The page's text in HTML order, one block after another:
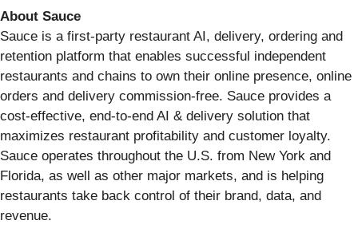
About Sauce
Sauce is a first-party restaurant AI, delivery, ordering and
retention platform that enables successful independent
restaurants and chains to own their online presence, online
orders and delivery commission-free. Sauce provides a
cost-effective, end-to-end AI & delivery solution that
maximizes restaurant profitability and customer loyalty.
Sauce operates throughout the U.S. from New York and
Florida, as well as other major markets, and is helping
restaurants take back control of their brand, data, and
revenue.